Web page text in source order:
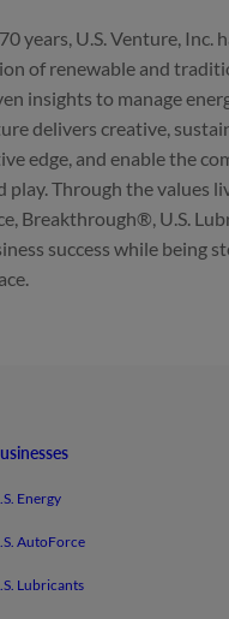
years, U.S. Venture,
of renewable and
insights to manage
delivers creative,
edge, and enable the
play. Through the values
Breakthrough®, U.S.
success while being
Energy
AutoForce
Lubricants